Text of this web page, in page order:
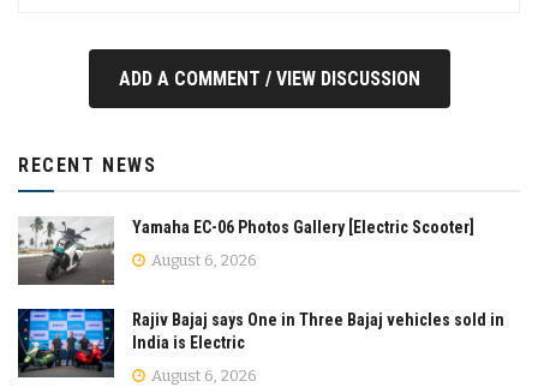
ADD A COMMENT / VIEW DISCUSSION
RECENT NEWS
Yamaha EC-06 Photos Gallery [Electric Scooter]
August 6, 2026
Rajiv Bajaj says One in Three Bajaj vehicles sold in
India is Electric
August 6, 2026